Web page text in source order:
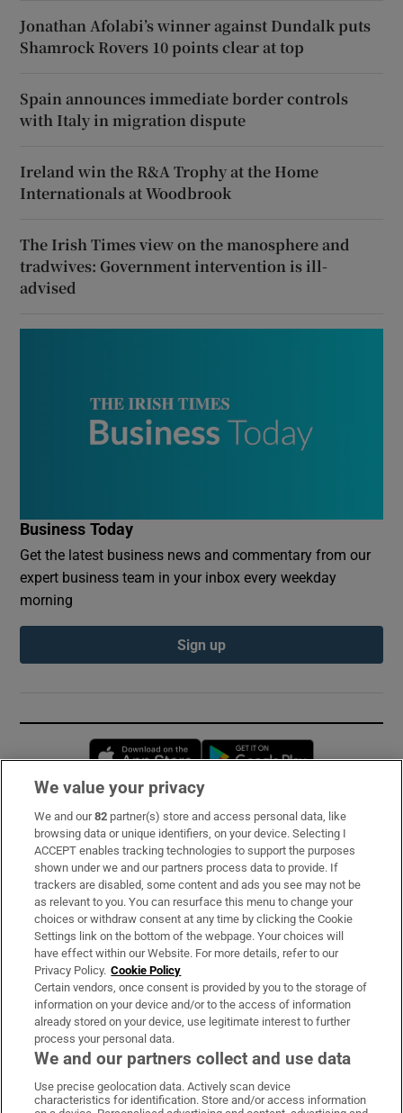
Jonathan Afolabi’s winner against Dundalk puts
Shamrock Rovers 10 points clear at top
Spain announces immediate border controls
with Italy in migration dispute
Ireland win the R&A Trophy at the Home
Internationals at Woodbrook
The Irish Times view on the manosphere and
tradwives: Government intervention is ill-
advised
Business Today
Get the latest business news and commentary from our
expert business team in your inbox every weekday
morning
Sign up
Opens in new window
Subscribe
Support
About Us
Irish Times Products & Services
OUR PARTNERS:
Irish Times on WhatsApp
Irish Times on Facebook
Irish Times on X
Irish Times on LinkedIn
Irish Times on Instagram
We value your privacy
We and our82 partner(s) store and access personal data, like
browsing data or unique identifiers, on your device. Selecting I
ACCEPT enables tracking technologies to support the purposes
shown under we and our partners process data to provide. If
trackers are disabled, some content and ads you see may not be
as relevant to you. You can resurface this menu to change your
choices or withdraw consent at any time by clicking the Cookie
Settings link on the bottom of the webpage. Your choices will
have effect within our Website. For more details, refer to our
Privacy Policy. Cookie Policy
Certain vendors, once consent is provided by you to the storage of
information on your device and/or to the access of information
already stored on your device, use legitimate interest to further
process your personal data.
We and our partners collect and use data
Use precise geolocation data. Actively scan device
characteristics for identification. Store and/or access information